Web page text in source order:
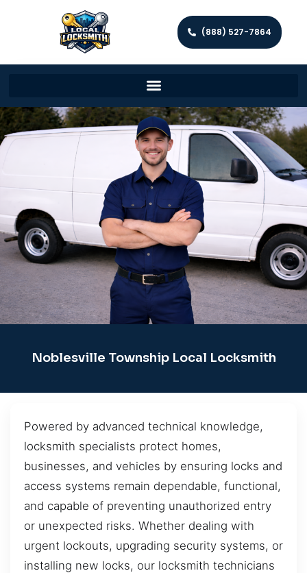
(888) 527-7864
Noblesville Township Local Locksmith
Powered by advanced technical knowledge,
locksmith specialists protect homes,
businesses, and vehicles by ensuring locks and
access systems remain dependable, functional,
and capable of preventing unauthorized entry
or unexpected risks. Whether dealing with
urgent lockouts, upgrading security systems, or
installing new locks, our locksmith technicians